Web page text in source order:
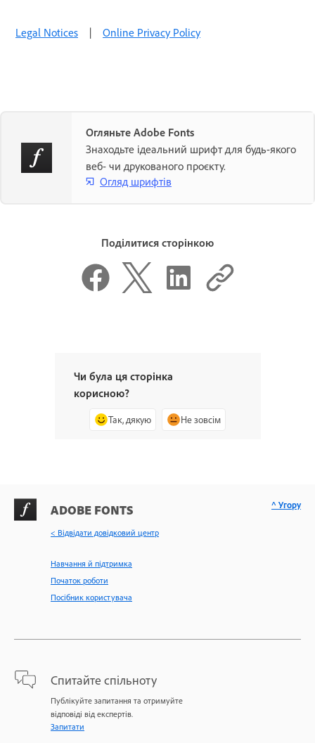
Legal Notices | Online Privacy Policy
Огляньте Adobe Fonts
Знаходьте ідеальний шрифт для будь-якого
веб- чи друкованого проєкту.
Огляд шрифтів
Поділитися сторінкою
Чи була ця сторінка
корисною?
Так, дякую Не зовсім
ADOBE FONTS
< Відвідати довідковий центр
Навчання й підтримка
Початок роботи
Посібник користувача
Спитайте спільноту
Публікуйте запитання та отримуйте
відповіді від експертів.
Запитати
^ Угору